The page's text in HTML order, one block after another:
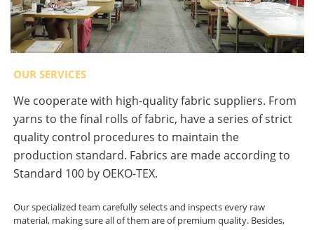
OUR SERVICES
We cooperate with high-quality fabric suppliers. From
yarns to the final rolls of fabric, have a series of strict
quality control procedures to maintain the
production standard. Fabrics are made according to
Standard 100 by OEKO-TEX.
Our specialized team carefully selects and inspects every raw
material, making sure all of them are of premium quality. Besides,